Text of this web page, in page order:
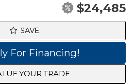
$24,485
SAVE
For Financing!
YOUR TRADE